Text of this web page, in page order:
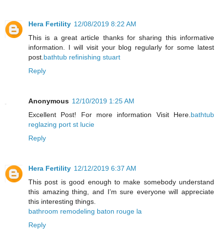
Hera Fertility 12/08/2019 8:22 AM
This is a great article thanks for sharing this informative
information. I will visit your blog regularly for some latest
post. bathtub refinishing stuart
Reply
Anonymous 12/10/2019 1:25 AM
Excellent Post! For more information Visit Here. bathtub
reglazing port st lucie
Reply
Hera Fertility 12/12/2019 6:37 AM
This post is good enough to make somebody understand
this amazing thing, and I’m sure everyone will appreciate
this interesting things.
bathroom remodeling baton rouge la
Reply